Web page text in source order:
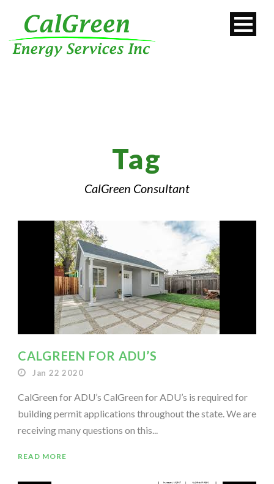
Tag
CalGreen Consultant
CALGREEN FOR ADU’S
Jan 22 2020
CalGreen for ADU’s CalGreen for ADU’s is required for
building permit applications throughout the state. We are
receiving many questions on this...
READ MORE